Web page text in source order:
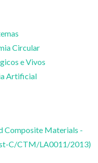
Circular
e Vivos
Artificial
Composite Materials -
C/CTM/LA0011/2013)